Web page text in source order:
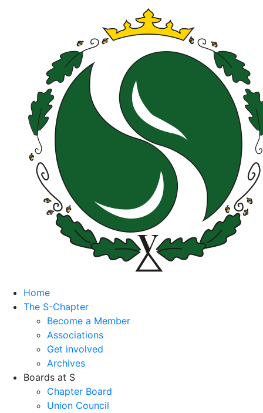
Home
The S-Chapter
Become a Member
Associations
Get involved
Archives
Boards at S
Chapter Board
Union Council